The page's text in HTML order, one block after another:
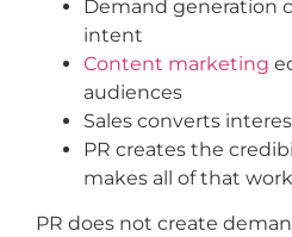
Demand generation
intent
Content marketing
audiences
Sales converts
PR creates the
makes all of that
PR does not create